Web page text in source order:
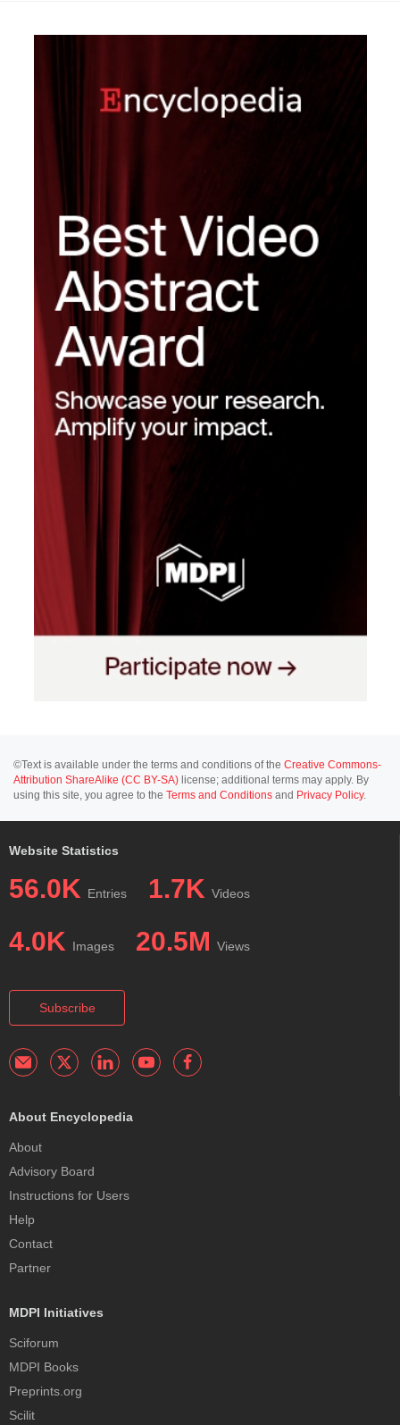
©Text is available under the terms and conditions of the Creative Commons-
Attribution ShareAlike (CC BY-SA) license; additional terms may apply. By
using this site, you agree to the Terms and Conditions and Privacy Policy.
Website Statistics
56.0K Entries 1.7K Videos
4.0K Images 20.5M Views
Subscribe
About Encyclopedia
About
Advisory Board
Instructions for Users
Help
Contact
Partner
MDPI Initiatives
Sciforum
MDPI Books
Preprints.org
Scilit